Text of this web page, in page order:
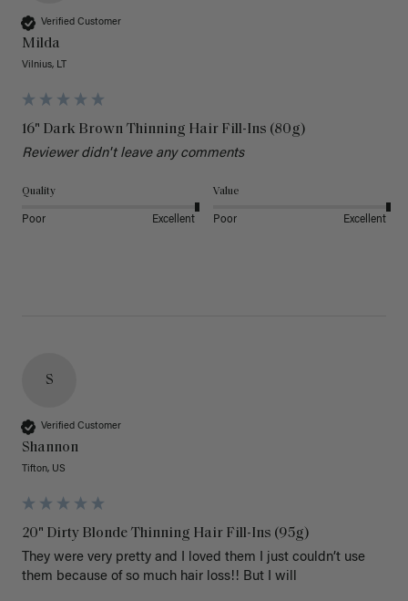
Verified Customer
Milda
Vilnius, LT
16" Dark Brown Thinning Hair Fill-Ins (80g)
Reviewer didn't leave any comments
Quality
Poor Excellent
Value
Poor Excellent
S
Verified Customer
Shannon
Tifton, US
20" Dirty Blonde Thinning Hair Fill-Ins (95g)
They were very pretty and I loved them I just couldn’t use
them because of so much hair loss!! But I will